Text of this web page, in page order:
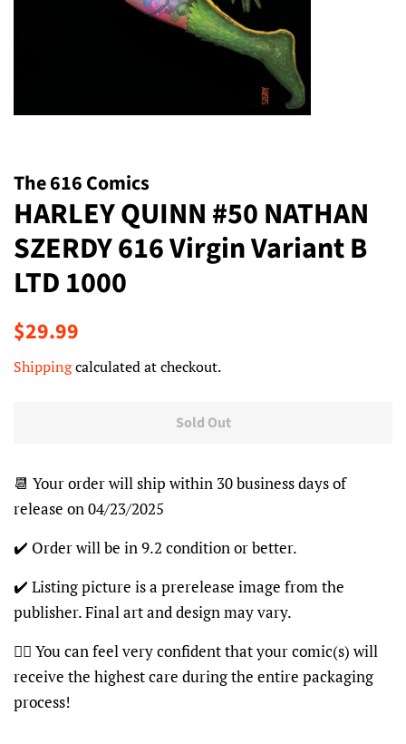
The 616 Comics
HARLEY QUINN #50 NATHAN
SZERDY 616 Virgin Variant B
LTD 1000
Regular
$29.99
Shippingcalculated at checkout.
Sold Out
📆 Your order will ship within 30 business days of
release on 04/23/2025
✔️ Order will be in 9.2 condition or better.
✔️ Listing picture is a prerelease image from the
publisher. Final art and design may vary.
👍🏽 You can feel very confident that your comic(s) will
receive the highest care during the entire packaging
process!